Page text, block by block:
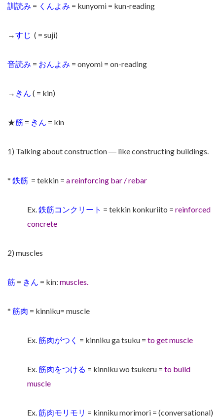
訓読み = くんよみ = kunyomi = kun-reading
→すじ ( = suji)
音読み = おんよみ = onyomi = on-reading
→ きん ( = kin)
★筋 = きん = kin
1) Talking about construction ― like constructing buildings.
* 鉄筋 = tekkin = a reinforcing bar / rebar
Ex.鉄筋コンクリート = tekkin konkuriito = reinforced
concrete
2) muscles
筋 = きん = kin: muscles.
* 筋肉 = kinniku= muscle
Ex.筋肉がつく = kinniku ga tsuku = to get muscle
Ex.筋肉をつける = kinniku wo tsukeru = to build
muscle
Ex.筋肉モリモリ = kinniku morimori = (conversational)